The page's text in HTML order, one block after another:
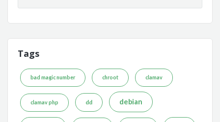
Tags
bad magic number chroot clamav
clamav php dd debian